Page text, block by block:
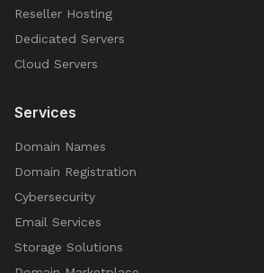
Reseller Hosting
Dedicated Servers
Cloud Servers
Services
Domain Names
Domain Registration
Cybersecurity
Email Services
Storage Solutions